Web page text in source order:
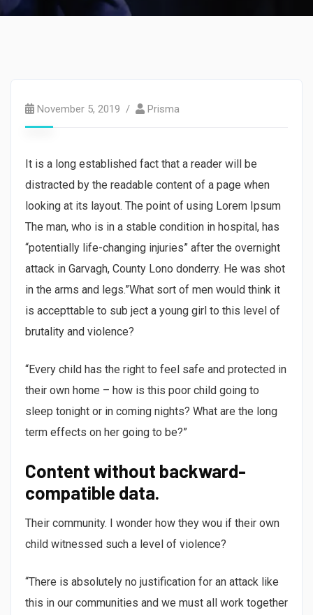
November 5, 2019 Prisma
It is a long established fact that a reader will be
distracted by the readable content of a page when
looking at its layout. The point of using Lorem Ipsum
The man, who is in a stable condition in hospital, has
“potentially life-changing injuries” after the overnight
attack in Garvagh, County Lono donderry. He was shot
in the arms and legs.”What sort of men would think it
is accepttable to sub ject a young girl to this level of
brutality and violence?
“Every child has the right to feel safe and protected in
their own home – how is this poor child going to
sleep tonight or in coming nights? What are the long
term effects on her going to be?”
Content without backward-
compatible data.
Their community. I wonder how they wou if their own
child witnessed such a level of violence?
“There is absolutely no justification for an attack like
this in our communities and we must all work together